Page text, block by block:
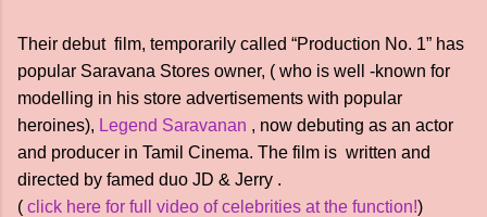
Their debut film, temporarily called “Production No. 1” has
popular Saravana Stores owner, ( who is well -known for
modelling in his store advertisements with popular
heroines), Legend Saravanan , now debuting as an actor
and producer in Tamil Cinema. The film is written and
directed by famed duo JD & Jerry .
( click here for full video of celebrities at the function!)